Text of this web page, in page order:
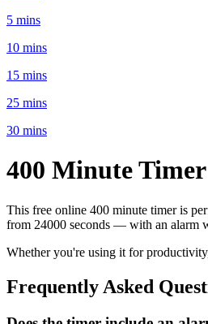
5 mins
10 mins
15 mins
25 mins
30 mins
400 MinuteTimer
This free online 400 minute timer is
from 24000 seconds — with an alarm
Whether you're using it for
Frequently Asked